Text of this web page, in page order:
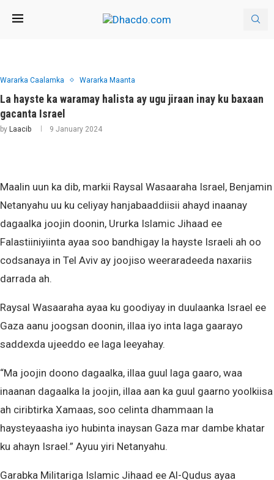
Wararka Caalamka Wararka Maanta
La hayste ka waramay halista ay ugu jiraan inay ku baxaan
gacanta Israel
by Laacib 9 January 2024
Maalin uun ka dib, markii Raysal Wasaaraha Israel, Benjamin
Netanyahu uu ku celiyay hanjabaaddiisii ahayd inaanay
dagaalka joojin doonin, Ururka Islamic Jihaad ee
Falastiiniyiinta ayaa soo bandhigay la hayste Israeli ah oo
codsanaya in Tel Aviv ay joojiso weeraradeeda naxariis
darrada ah.
Raysal Wasaaraha ayaa ku goodiyay in duulaanka Israel ee
Gaza aanu joogsan doonin, illaa iyo inta laga gaarayo
saddexda ujeeddo ee laga leeyahay.
“Ma joojin doono dagaalka, illaa guul laga gaaro, waa
inaanan dagaalka la joojin, illaa aan ka guul gaarno yoolkiisa
ah ciribtirka Xamaas, soo celinta dhammaan la
haysteyaasha iyo hubinta inaysan Gaza mar dambe khatar
ku ahayn Israel.” Ayuu yiri Netanyahu.
Garabka Militariga Islamic Jihaad ee Al-Qudus ayaa